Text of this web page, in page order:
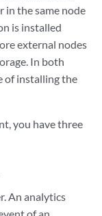
in the same node
is installed
external nodes
In both
of installing the
you have three
An analytics